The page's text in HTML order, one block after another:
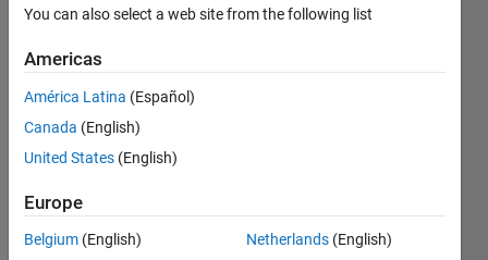
runs
Long run of the program can be
in a workspace.
Miroslav Balda
412 Downloads
25 Feb 2012
You can also select a web site from the following list
Americas
América Latina (Español)
Canada (English)
United States (English)
Europe
Belgium (English)
Netherlands (English)